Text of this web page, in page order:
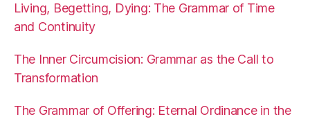
Living, Begetting, Dying: The Grammar of Time
and Continuity
The Inner Circumcision: Grammar as the Call to
Transformation
The Grammar of Offering: Eternal Ordinance in the